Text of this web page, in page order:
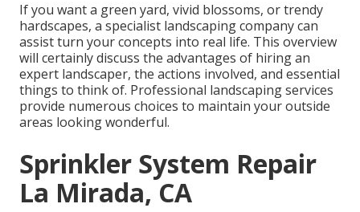
If you want a green yard, vivid blossoms, or trendy
hardscapes, a specialist landscaping company can
assist turn your concepts into real life. This overview
will certainly discuss the advantages of hiring an
expert landscaper, the actions involved, and essential
things to think of. Professional landscaping services
provide numerous choices to maintain your outside
areas looking wonderful.
Sprinkler System Repair
La Mirada, CA